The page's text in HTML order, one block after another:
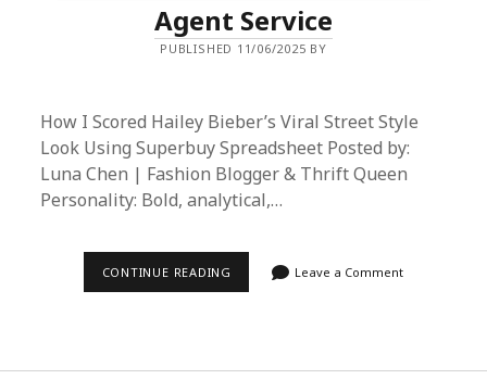
Agent Service
PUBLISHED 11/06/2025 BY
How I Scored Hailey Bieber’s Viral Street Style
Look Using Superbuy Spreadsheet Posted by:
Luna Chen | Fashion Blogger & Thrift Queen
Personality: Bold, analytical,…
CONTINUE READING ULTIMATE
STYLE
Leave a Comment